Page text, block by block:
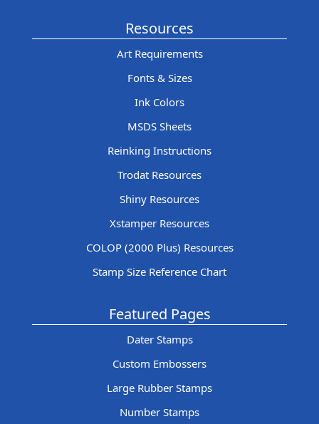
Resources
Art Requirements
Fonts & Sizes
Ink Colors
MSDS Sheets
Reinking Instructions
Trodat Resources
Shiny Resources
Xstamper Resources
COLOP (2000 Plus) Resources
Stamp Size Reference Chart
Featured Pages
Dater Stamps
Custom Embossers
Large Rubber Stamps
Number Stamps